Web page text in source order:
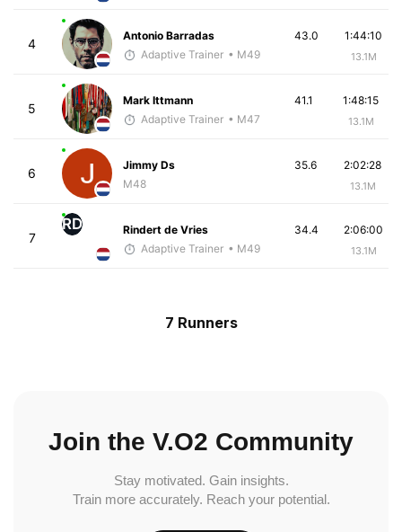
4
Antonio Barradas
Adaptive Trainer • M49
1:44:10
13.1M
43.0
5
Mark Ittmann
Adaptive Trainer • M47
1:48:15
13.1M
41.1
6
Jimmy Ds
M48
2:02:28
13.1M
35.6
7
RD
Rindert de Vries
Adaptive Trainer • M49
2:06:00
13.1M
34.4
7 Runners
Join the V.O2 Community
Stay motivated. Gain insights.
Train more accurately. Reach your potential.